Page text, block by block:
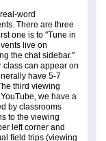
word
There are three
one is to "Tune in
live on
the chat sidebar."
class can appear on
have 5-7
third viewing
we have a
by classrooms
to the viewing
left corner and
field trips (viewing